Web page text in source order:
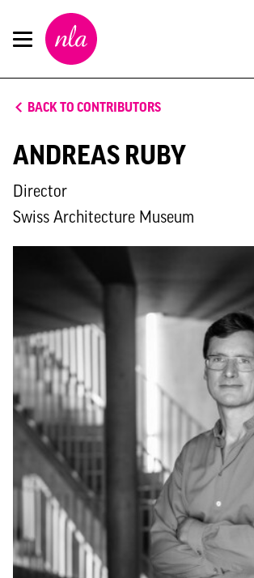
New
London
Architecture
BACK TO CONTRIBUTORS
ANDREAS RUBY
Director
Swiss Architecture Museum